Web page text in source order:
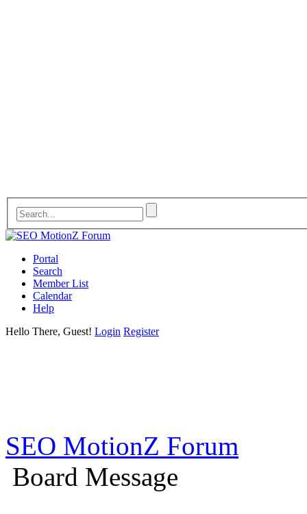
Portal
Search
Member List
Calendar
Help
Hello There, Guest! Login Register
SEO MotionZ Forum
Board Message